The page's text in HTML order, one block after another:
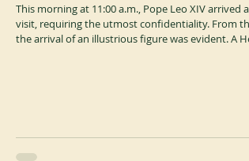
This morning at 11:00 a.m., Pope Leo XIV arrived
visit, requiring the utmost confidentiality. From
the arrival of an illustrious figure was evident. A